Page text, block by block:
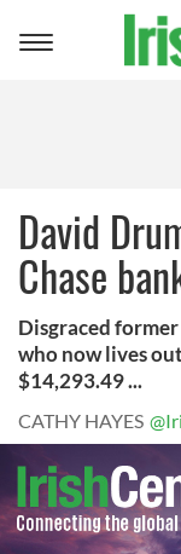
Toggle
David
Chase
Disgraced
who now lives
$14,293.49 ...
CATHY HAYES